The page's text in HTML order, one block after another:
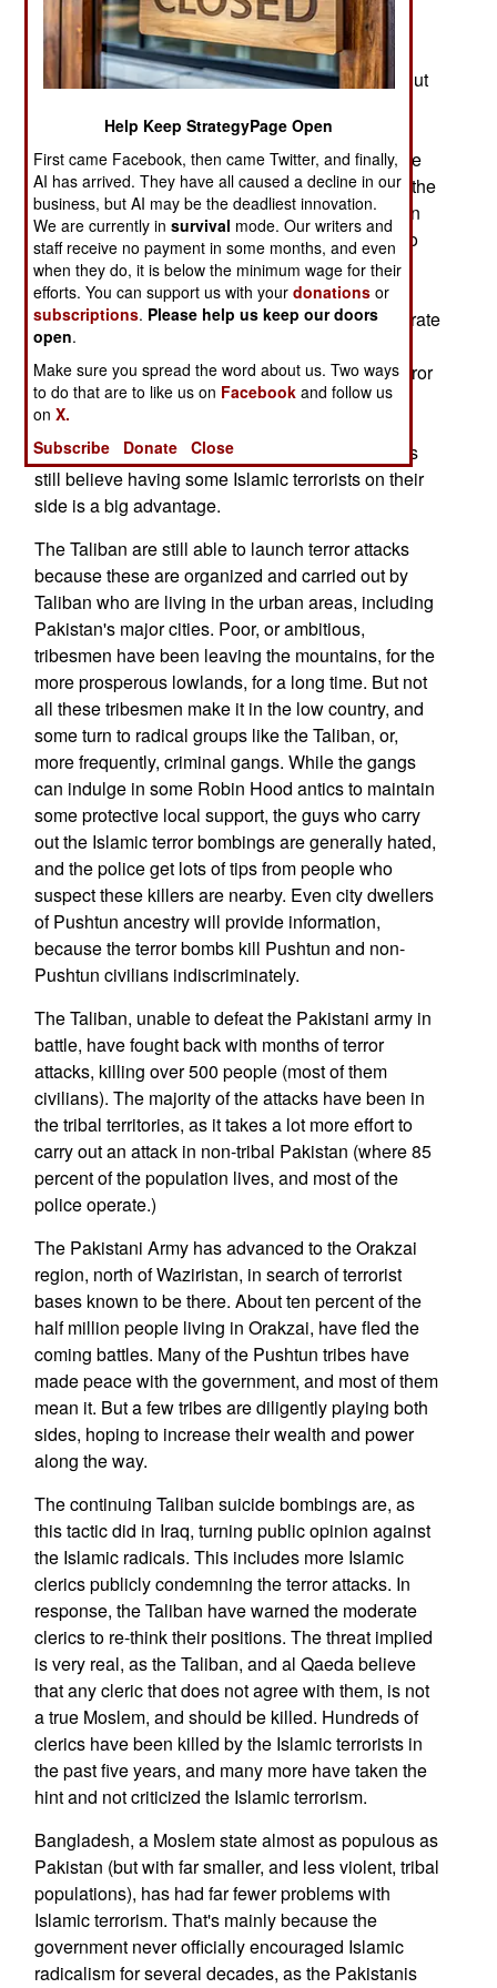
been killed, hundreds of tons of weapons and
munitions have been captured, along with much
other equipment and incriminating documents. But
because the Pakistani government still does not
control the tribal territories. The autonomy that the
Pushtun tribes have enjoyed for centuries, even the
British respected it, is still there. There is a split in
the Pakistani government, and military, on how to
proceed. Many generals want to go after all the
Islamic terrorists, including those that have not
attacked Pakistan, especially those that concentrate
on operations within India. Thus most Pakistani
army generals want to leave "neutral" Islamic terror
groups alone. The U.S., naturally, strongly
disagrees with this position (which is not taken
openly, but is very real.) Many Pakistani generals
still believe having some Islamic terrorists on their
side is a big advantage.
The Taliban are still able to launch terror attacks
because these are organized and carried out by
Taliban who are living in the urban areas, including
Pakistan's major cities. Poor, or ambitious,
tribesmen have been leaving the mountains, for the
more prosperous lowlands, for a long time. But not
all these tribesmen make it in the low country, and
some turn to radical groups like the Taliban, or,
more frequently, criminal gangs. While the gangs
can indulge in some Robin Hood antics to maintain
some protective local support, the guys who carry
out the Islamic terror bombings are generally hated,
and the police get lots of tips from people who
suspect these killers are nearby. Even city dwellers
of Pushtun ancestry will provide information,
because the terror bombs kill Pushtun and non-
Pushtun civilians indiscriminately.
The Taliban, unable to defeat the Pakistani army in
battle, have fought back with months of terror
attacks, killing over 500 people (most of them
civilians). The majority of the attacks have been in
the tribal territories, as it takes a lot more effort to
carry out an attack in non-tribal Pakistan (where 85
percent of the population lives, and most of the
police operate.)
The Pakistani Army has advanced to the Orakzai
region, north of Waziristan, in search of terrorist
bases known to be there. About ten percent of the
half million people living in Orakzai, have fled the
coming battles. Many of the Pushtun tribes have
made peace with the government, and most of them
mean it. But a few tribes are diligently playing both
sides, hoping to increase their wealth and power
along the way.
The continuing Taliban suicide bombings are, as
this tactic did in Iraq, turning public opinion against
the Islamic radicals. This includes more Islamic
clerics publicly condemning the terror attacks. In
response, the Taliban have warned the moderate
clerics to re-think their positions. The threat implied
is very real, as the Taliban, and al Qaeda believe
that any cleric that does not agree with them, is not
a true Moslem, and should be killed. Hundreds of
clerics have been killed by the Islamic terrorists in
the past five years, and many more have taken the
hint and not criticized the Islamic terrorism.
Bangladesh, a Moslem state almost as populous as
Pakistan (but with far smaller, and less violent, tribal
populations), has had far fewer problems with
Islamic terrorism. That's mainly because the
government never officially encouraged Islamic
radicalism for several decades, as the Pakistanis
Help Keep StrategyPage Open
First came Facebook, then came Twitter, and finally,
AI has arrived. They have all caused a decline in our
business, but AI may be the deadliest innovation.
We are currently insurvival mode. Our writers and
staff receive no payment in some months, and even
when they do, it is below the minimum wage for their
efforts. You can support us with yourdonations or
subscriptions. Please help us keep our doors
open.
Make sure you spread the word about us. Two ways
to do that are to like us on Facebook and follow us
onX.
Subscribe
Donate Close